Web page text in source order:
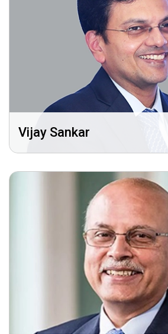
Vijay Sankar